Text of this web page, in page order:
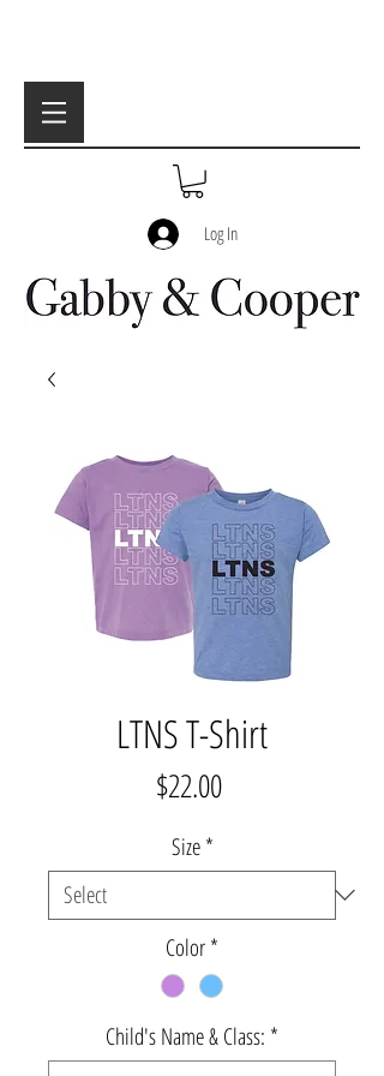
Log In
LTNS T-Shirt
$22.00Price
Size *
Color*
Child's Name & Class: *